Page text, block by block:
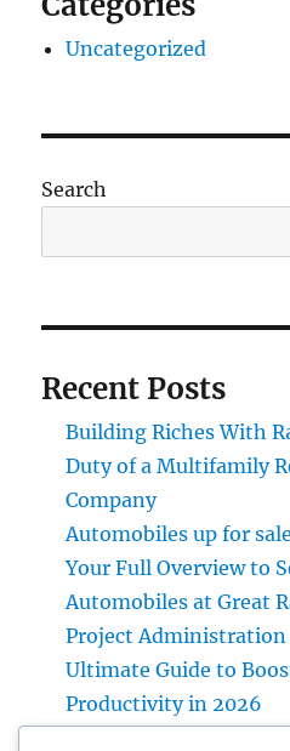
Uncategorized
Search
Recent Posts
Building Riches With
Duty of a Multifamily
Company
Automobiles up for
Your Full Overview to
Automobiles at Great
Project Administration
Ultimate Guide to
Productivity in 2026